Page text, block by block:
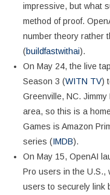
impressive, but what
method of proof.
number theory rather
(buildfastwithai).
On May 24, the live
Season 3 (WITN TV)
Greenville, NC.
area, so this is a
Games is Amazon
series (IMDB).
On May 15, OpenAI
Pro users in the U.S.,
users to securely link